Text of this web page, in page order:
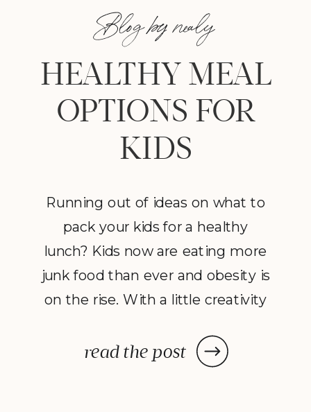
read the post
Running out of ideas on what to
pack your kids for a healthy
lunch? Kids now are eating more
junk food than ever and obesity is
on the rise. With a little creativity
can turn a basic, junk-filled lunch
into something delicious, exciting
HEALTHY MEAL
OPTIONS FOR
KIDS
Blog by nealy